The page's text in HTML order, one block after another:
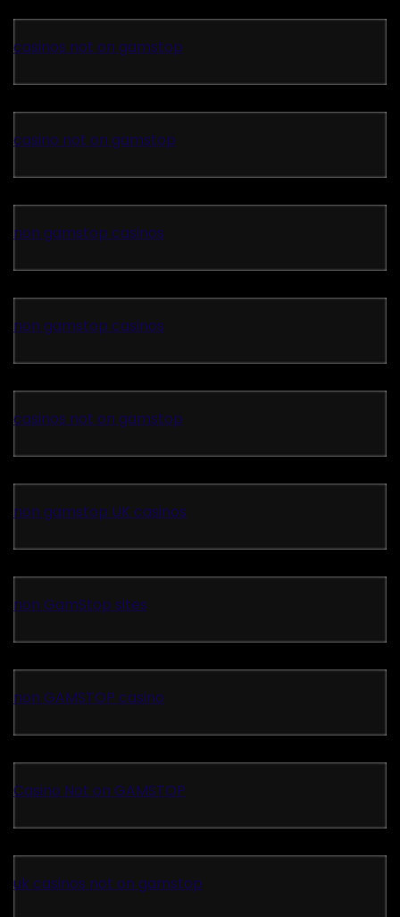
casinos not on gamstop
casino not on gamstop
non gamstop casinos
non gamstop casinos
casinos not on gamstop
non gamstop UK casinos
non GamStop sites
non GAMSTOP casino
Casino Not on GAMSTOP
uk casinos not on gamstop